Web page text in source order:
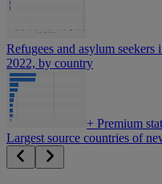
Refugees and asylum
2022, by country
+ Premium
Largest source countries of